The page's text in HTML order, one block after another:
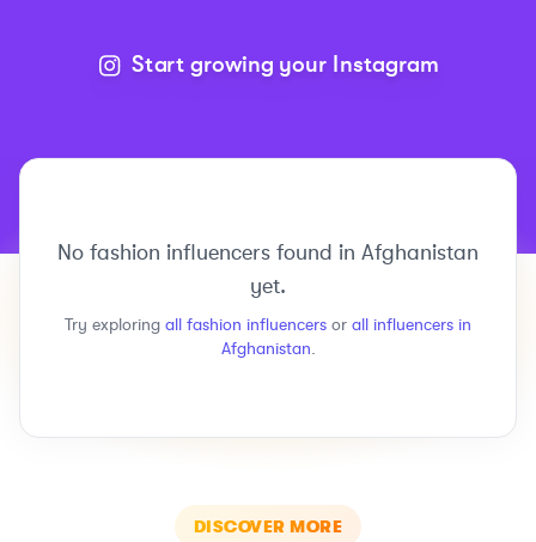
Start growing your Instagram
No fashion influencers found in Afghanistan
yet.
Try exploring all fashion influencers or all influencers in
Afghanistan.
DISCOVER MORE